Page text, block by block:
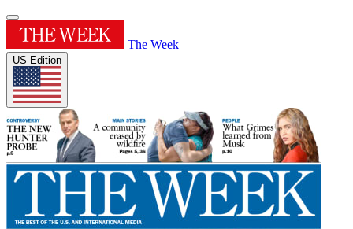
The Week
US Edition